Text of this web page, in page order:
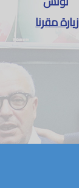
زيارة مقرنا